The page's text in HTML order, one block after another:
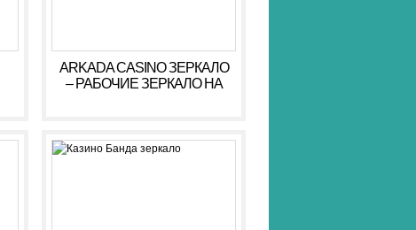
ARKADA CASINO ЗЕРКАЛО
– РАБОЧИЕ ЗЕРКАЛО НА